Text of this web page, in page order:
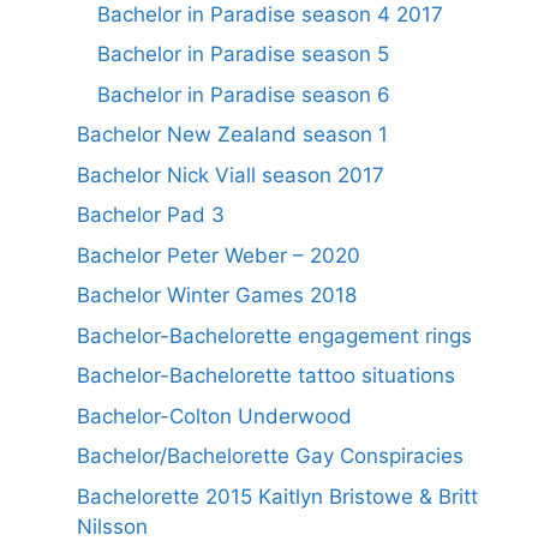
Bachelor in Paradise season 4 2017
Bachelor in Paradise season 5
Bachelor in Paradise season 6
Bachelor New Zealand season 1
Bachelor Nick Viall season 2017
Bachelor Pad 3
Bachelor Peter Weber – 2020
Bachelor Winter Games 2018
Bachelor-Bachelorette engagement rings
Bachelor-Bachelorette tattoo situations
Bachelor-Colton Underwood
Bachelor/Bachelorette Gay Conspiracies
Bachelorette 2015 Kaitlyn Bristowe & Britt
Nilsson